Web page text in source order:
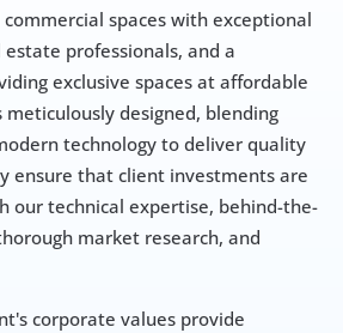
spaces with exceptional
professionals, and a
exclusive spaces at affordable
meticulously designed, blending
technology to deliver quality
ensure that client investments are
our technical expertise, behind-the-
market research, and
corporate values provide